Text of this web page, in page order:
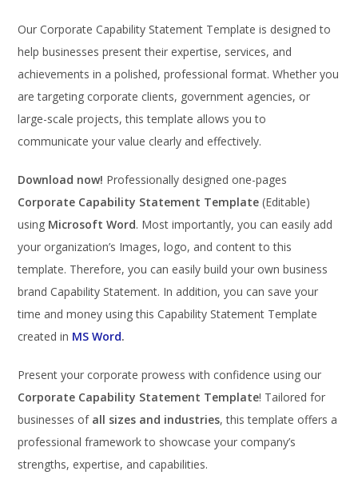
Our Corporate Capability Statement Template is designed to
help businesses present their expertise, services, and
achievements in a polished, professional format. Whether you
are targeting corporate clients, government agencies, or
large-scale projects, this template allows you to
communicate your value clearly and effectively.
Download now! Professionally designed one-pages
Corporate Capability Statement Template (Editable)
using Microsoft Word. Most importantly, you can easily add
your organization’s Images, logo, and content to this
template. Therefore, you can easily build your own business
brand Capability Statement. In addition, you can save your
time and money using this Capability Statement Template
created in MS Word.
Present your corporate prowess with confidence using our
Corporate Capability Statement Template! Tailored for
businesses of all sizes and industries, this template offers a
professional framework to showcase your company’s
strengths, expertise, and capabilities.